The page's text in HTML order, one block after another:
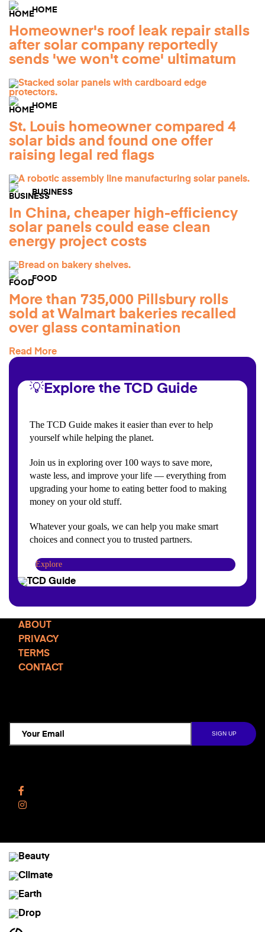
HOME
Homeowner's roof leak repair stalls
after solar company reportedly
sends 'we won't come' ultimatum
HOME
St. Louis homeowner compared 4
solar bids and found one offer
raising legal red flags
BUSINESS
In China, cheaper high-efficiency
solar panels could ease clean
energy project costs
FOOD
More than 735,000 Pillsbury rolls
sold at Walmart bakeries recalled
over glass contamination
Read More
💡Explore the TCD Guide
The TCD Guide makes it easier than ever to help
yourself while helping the planet.
Join us in exploring over 100 ways to save more,
waste less, and improve your life — everything from
upgrading your home to eating better food to making
money on your old stuff.
Whatever your goals, we can help you make smart
choices and connect you to trusted partners.
Explore
ABOUT
PRIVACY
TERMS
CONTACT
Instagram